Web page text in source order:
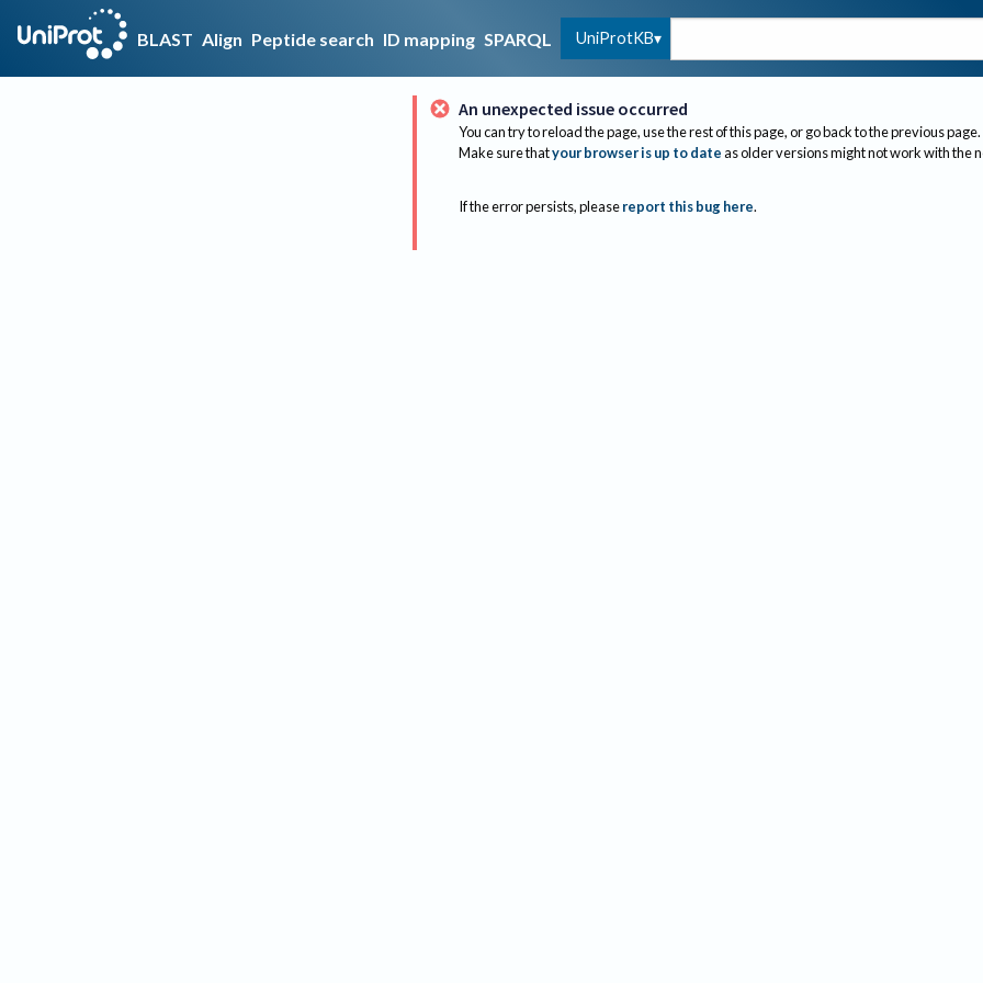
BLAST Align Peptide search ID mapping SPARQL UniProtKB
An unexpected issue occurred
You can try to reload the page, use the rest of this page, or go back to the previous page.
Make sure thatyour browser is up to dateas older versions might not work with the
If the error persists, please report this bug here.